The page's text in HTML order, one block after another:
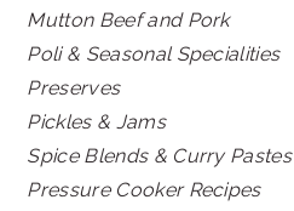
Mutton Beef and Pork
Poli & Seasonal Specialities
Preserves
Pickles & Jams
Spice Blends & Curry Pastes
Pressure Cooker Recipes